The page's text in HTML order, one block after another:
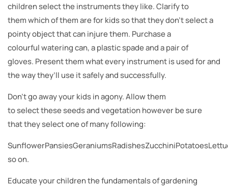
children select the instruments they like. Clarify to
them which of them are for kids so that they don’t select a
pointy object that can injure them. Purchase a
colourful watering can, a plastic spade and a pair of
gloves. Present them what every instrument is used for and
the way they’ll use it safely and successfully.
Don’t go away your kids in agony. Allow them
to select these seeds and vegetation however be sure
that they select one of many following:
so on.
Educate your children the fundamentals of gardening